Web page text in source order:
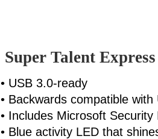
Super Talent
• USB 3.0-ready
• Backwards compatible
• Includes Microsoft
• Blue activity LED that